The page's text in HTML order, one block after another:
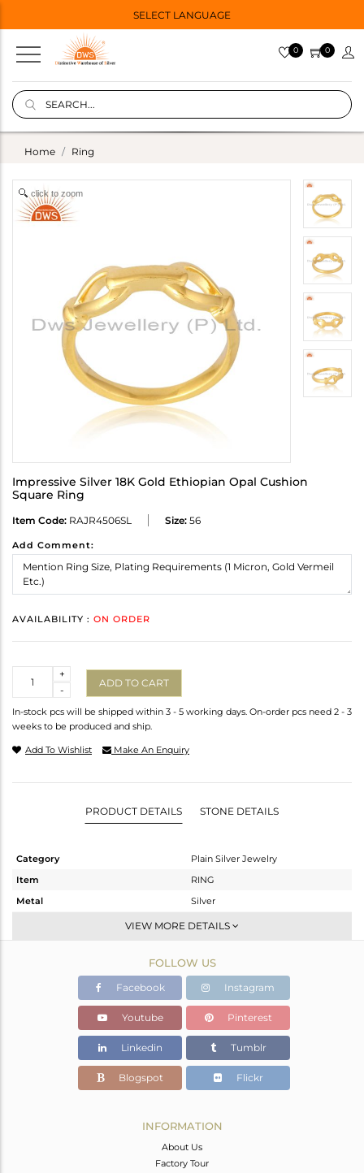
SELECT LANGUAGE
0 0
Home Ring
click to zoom
Impressive Silver 18K Gold Ethiopian Opal Cushion
Square Ring
Item Code: RAJR4506SL Size: 56
Add Comment:
AVAILABILITY : ON ORDER
-
+
ADD TO CART
In-stock pcs will be shipped within 3 - 5 working days. On-order pcs need 2 - 3
weeks to be produced and ship.
Add To Wishlist Make An Enquiry
PRODUCT DETAILS STONE DETAILS
Category
Plain Silver Jewelry
Item
RING
Metal
Silver
Stackable
Gold
2.78 gms
2.78 gms
Color Stone Weight
0 cts
6.40
VIEW MORE DETAILS
FOLLOW US
Facebook Instagram
Youtube Pinterest
Linkedin Tumblr
Blogspot Flickr
INFORMATION
About Us
Factory Tour